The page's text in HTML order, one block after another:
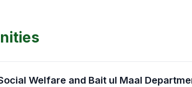
Welfare and Bait ul Maal